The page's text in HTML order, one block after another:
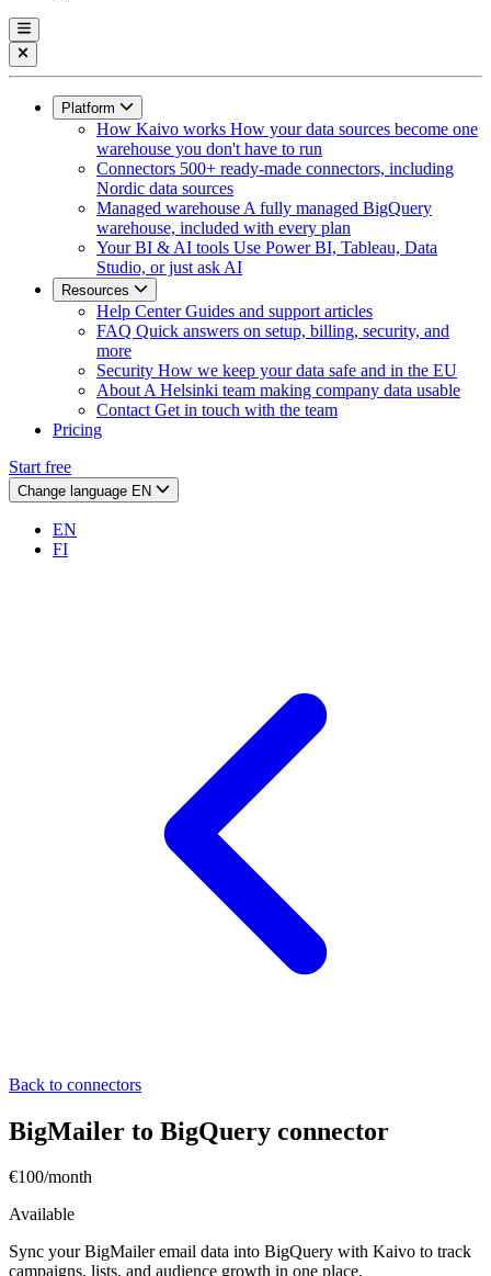
Platform
How Kaivo works How your data sources become one
warehouse you don't have to run
Connectors 500+ ready-made connectors, including
Nordic data sources
Managed warehouse A fully managed BigQuery
warehouse, included with every plan
Your BI & AI tools Use Power BI, Tableau, Data
Studio, or just ask AI
Resources
Help CenterGuides and support articles
FAQ Quick answers on setup, billing, security, and
more
Security How we keep your data safe and in the EU
About A Helsinki team making company data usable
Contact Get in touch with the team
Pricing
Start free
Change language EN
EN
FI
Back to connectors
BigMailer to BigQuery connector
€100/month
Available
Sync your BigMailer email data into BigQuery with Kaivo to track
campaigns, lists, and audience growth in one place.